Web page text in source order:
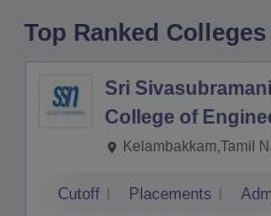
Top Ranked Colleges
Sri
College of
Kalavakkam
Kelambakkam,Tamil
Cutoff Placements